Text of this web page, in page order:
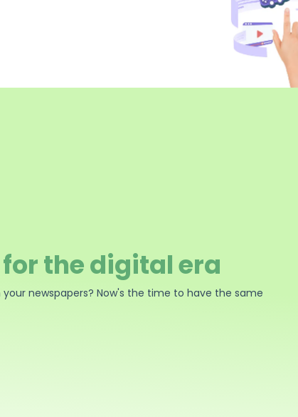
the digital era
newspapers? Now's the time to have the same